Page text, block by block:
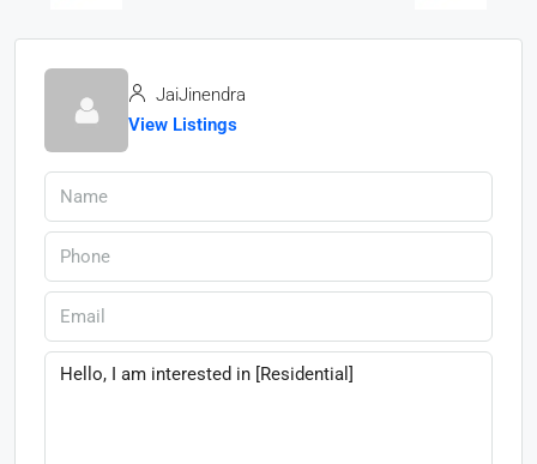
JaiJinendra
View Listings